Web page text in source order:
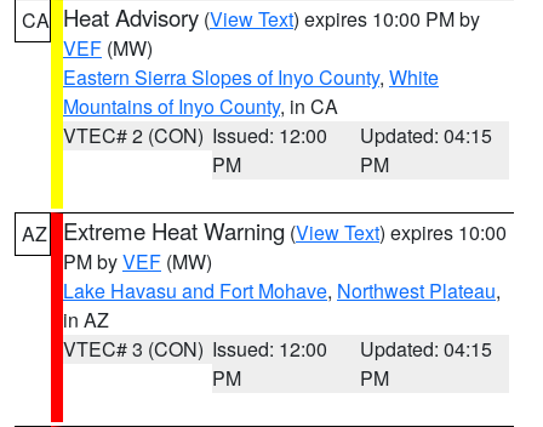
CA Heat Advisory (View Text) expires 10:00 PM by
VEF (MW)
Eastern Sierra Slopes of Inyo County, White
Mountains of Inyo County, in CA
VTEC# 2 (CON) Issued: 12:00
PM
Updated: 04:15
PM
AZ Extreme Heat Warning (View Text) expires 10:00
PM byVEF (MW)
Lake Havasu and Fort Mohave, Northwest Plateau,
in AZ
VTEC# 3 (CON) Issued: 12:00
PM
Updated: 04:15
PM